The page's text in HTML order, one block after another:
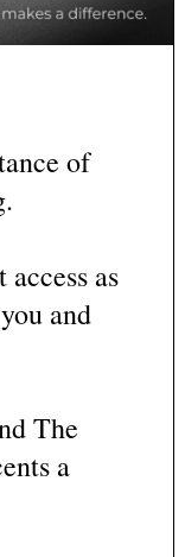
of
as
and
The
a